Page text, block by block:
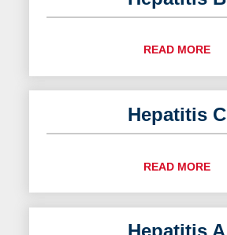
READ MORE
Hepatitis C
READ MORE